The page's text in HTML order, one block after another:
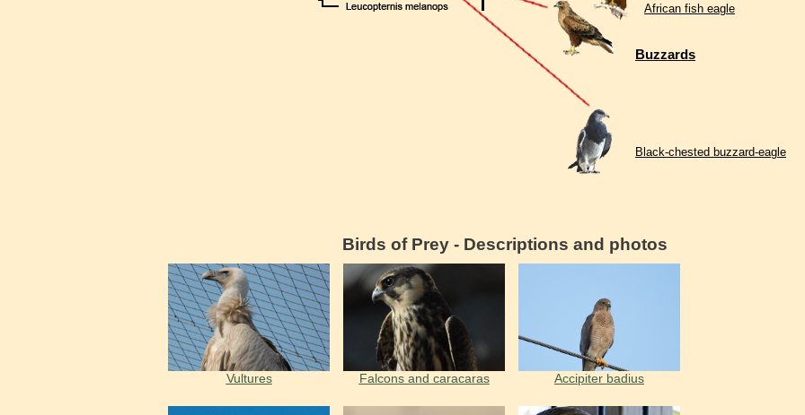
African fish eagle
Buzzards
Black-chested buzzard-eagle
Birds of Prey - Descriptions and photos
Vultures Falcons and caracaras Accipiter badius